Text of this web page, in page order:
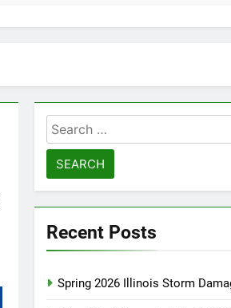
Search
for:
Recent Posts
Spring 2026 Illinois Storm